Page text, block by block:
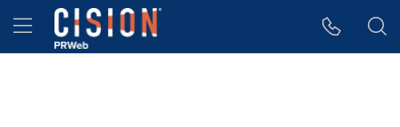
Accessibility Statement
Skip Navigation
Hamburger menu